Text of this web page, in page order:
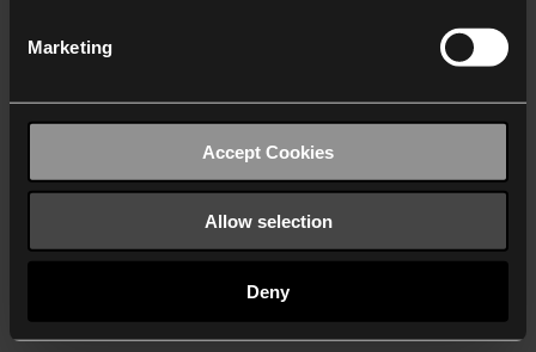
Marketing
Accept Cookies
Allow selection
Deny